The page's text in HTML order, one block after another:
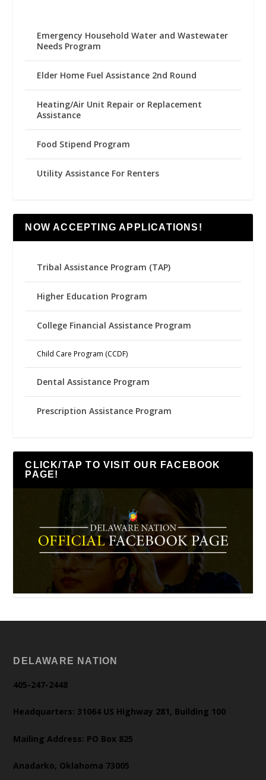
Emergency Household Water and Wastewater
Needs Program
Elder Home Fuel Assistance 2nd Round
Heating/Air Unit Repair or Replacement
Assistance
Food Stipend Program
Utility Assistance For Renters
NOW ACCEPTING APPLICATIONS!
Tribal Assistance Program (TAP)
Higher Education Program
College Financial Assistance Program
Child Care Program (CCDF)
Dental Assistance Program
Prescription Assistance Program
CLICK/TAP TO VISIT OUR FACEBOOK
PAGE!
DELAWARE NATION
405-247-2448
Headquarters: 31064 US Highway 281, Building 100
Mailing Address: PO Box 825
Anadarko, Oklahoma 73005